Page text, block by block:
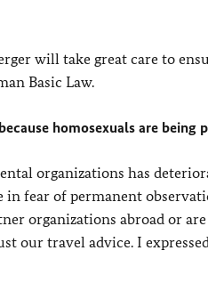
will take great care to
Basic Law.
homosexuals are being
organizations has
fear of permanent
organizations abroad or
our travel advice. I